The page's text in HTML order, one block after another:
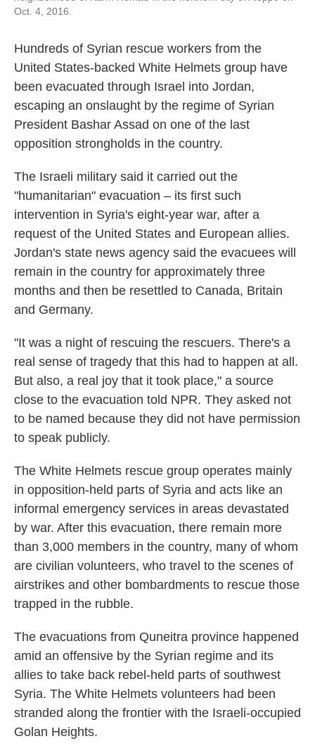
Oct. 4, 2016.
Hundreds of Syrian rescue workers from the
United States-backed White Helmets group have
been evacuated through Israel into Jordan,
escaping an onslaught by the regime of Syrian
President Bashar Assad on one of the last
opposition strongholds in the country.
The Israeli military said it carried out the
"humanitarian" evacuation – its first such
intervention in Syria's eight-year war, after a
request of the United States and European allies.
Jordan's state news agency said the evacuees will
remain in the country for approximately three
months and then be resettled to Canada, Britain
and Germany.
"It was a night of rescuing the rescuers. There's a
real sense of tragedy that this had to happen at all.
But also, a real joy that it took place," a source
close to the evacuation told NPR. They asked not
to be named because they did not have permission
to speak publicly.
The White Helmets rescue group operates mainly
in opposition-held parts of Syria and acts like an
informal emergency services in areas devastated
by war. After this evacuation, there remain more
than 3,000 members in the country, many of whom
are civilian volunteers, who travel to the scenes of
airstrikes and other bombardments to rescue those
trapped in the rubble.
The evacuations from Quneitra province happened
amid an offensive by the Syrian regime and its
allies to take back rebel-held parts of southwest
Syria. The White Helmets volunteers had been
stranded along the frontier with the Israeli-occupied
Golan Heights.